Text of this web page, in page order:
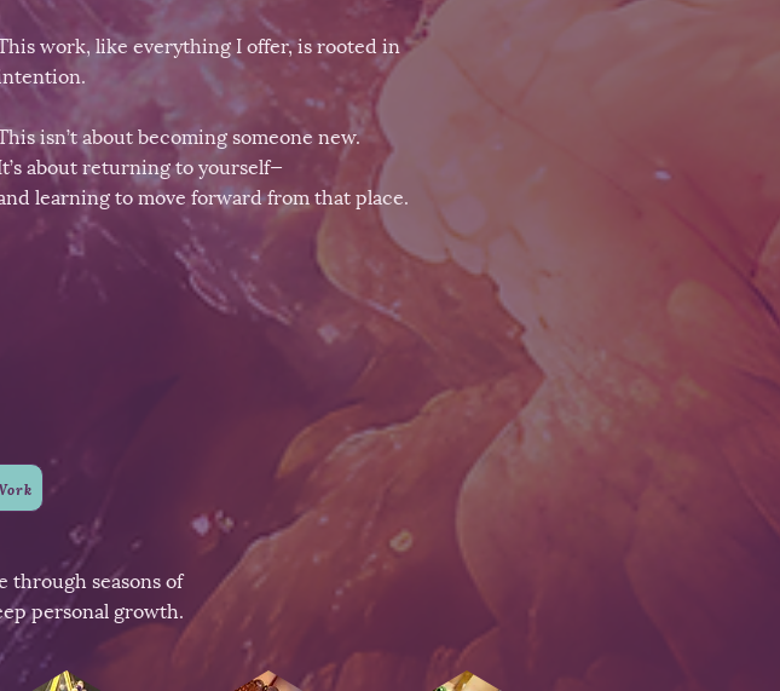
work, like everything I offer, is rooted in
isn’t about becoming someone new.
about returning to yourself—
learning to move forward from that place.​
through seasons of
personal growth.